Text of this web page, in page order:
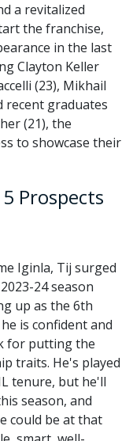
a revitalized
the franchise,
in the last
Clayton Keller
(23), Mikhail
recent graduates
(21), the
to showcase their
Prospects
Iginla, Tij surged
24 season
up as the 6th
is confident and
for putting the
traits. He's played
tenure, but he'll
season, and
could be at that